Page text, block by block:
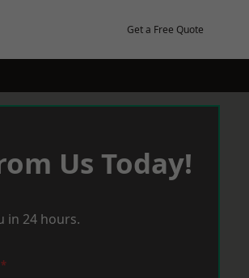
Get a Free Quote
Us Today!
in 24 hours.
*